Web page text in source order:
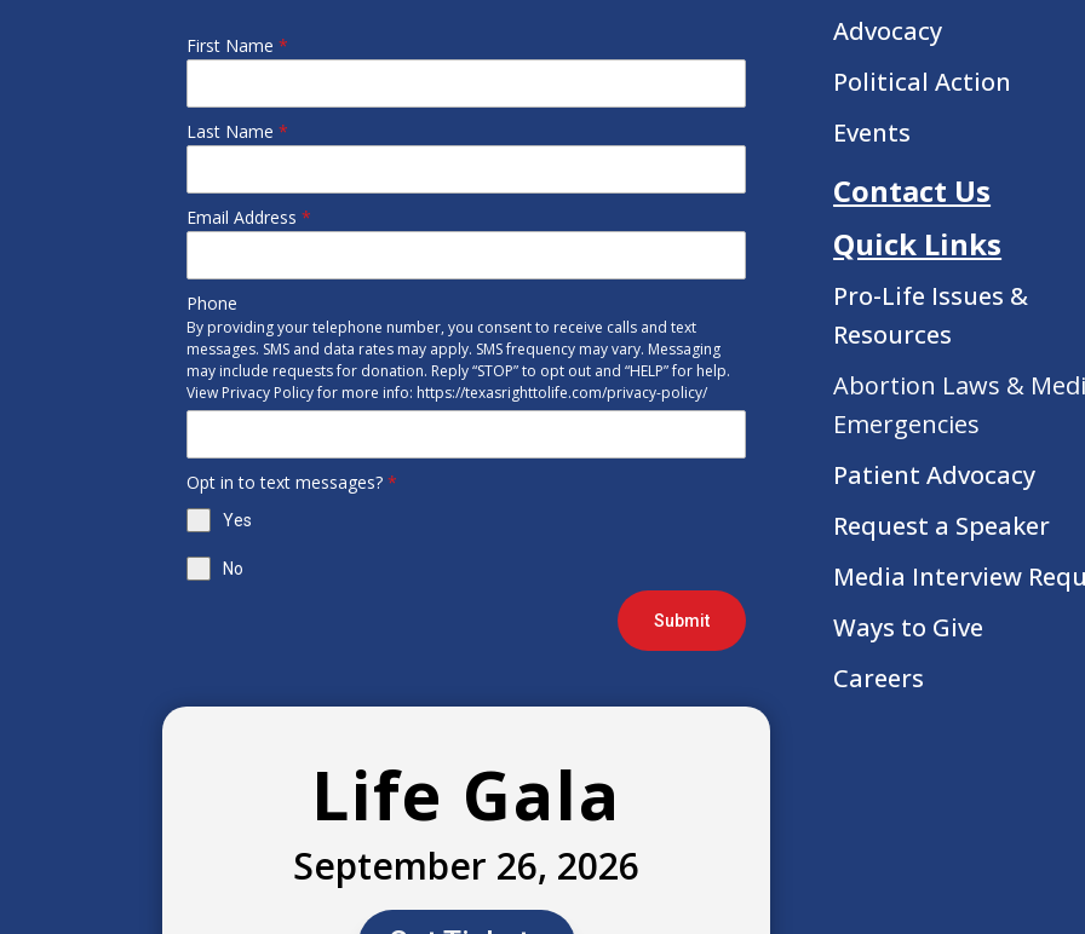
First Name*
Last Name*
Email Address*
Phone
By providing your telephone number, you consent to receive calls and text
messages. SMS and data rates may apply. SMS frequency may vary. Messaging
may include requests for donation. Reply “STOP” to opt out and “HELP” for help.
View Privacy Policy for more info: https://texasrighttolife.com/privacy-policy/
Opt in to text messages?*
Yes
No
Submit
Life Gala
September 26, 2026
Advocacy
Political Action
Events
Contact Us
Quick Links
Pro-Life Issues &
Resources
Abortion Laws &
Emergencies
Patient Advocacy
Request a Speaker
Media Interview
Ways to Give
Careers